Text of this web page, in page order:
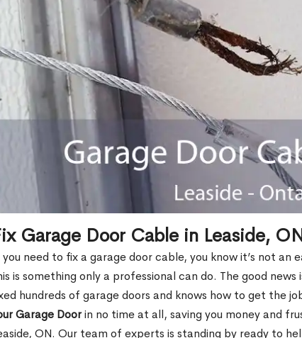
Garage Door Cable in Leaside,
need to fix a garage door cable, you know it’s not an
is something only a professional can do. The good
hundreds of garage doors and knows how to get the
Garage Doorin no time at all, saving you money and
ON. Our team of experts is standing by ready to